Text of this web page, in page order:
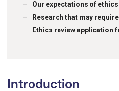
Our expectations of
Research that may
Ethics review application
Introduction